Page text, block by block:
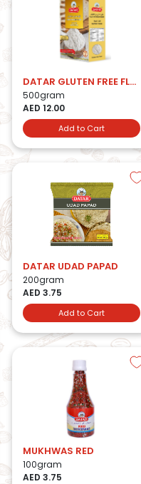
DATAR GLUTEN FREE FLOUR
500gram
AED 12.00
Add to Cart
DATAR UDAD PAPAD
200gram
AED 3.75
Add to Cart
MUKHWAS RED
100gram
AED 3.75